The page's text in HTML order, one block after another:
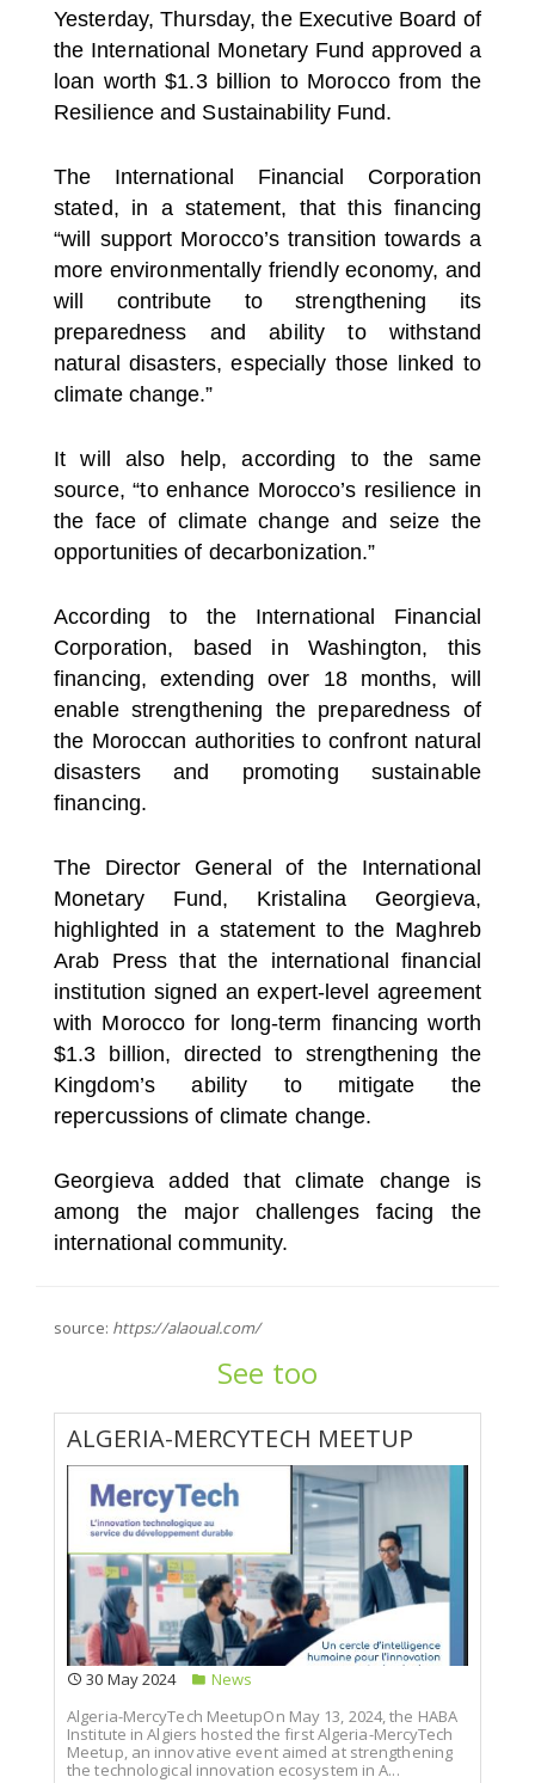
Yesterday, Thursday, the Executive Board of
the International Monetary Fund approved a
loan worth $1.3 billion to Morocco from the
Resilience and Sustainability Fund.
The International Financial Corporation
stated, in a statement, that this financing
“will support Morocco’s transition towards a
more environmentally friendly economy, and
will contribute to strengthening its
preparedness and ability to withstand
natural disasters, especially those linked to
climate change.”
It will also help, according to the same
source, “to enhance Morocco’s resilience in
the face of climate change and seize the
opportunities of decarbonization.”
According to the International Financial
Corporation, based in Washington, this
financing, extending over 18 months, will
enable strengthening the preparedness of
the Moroccan authorities to confront natural
disasters and promoting sustainable
financing.
The Director General of the International
Monetary Fund, Kristalina Georgieva,
highlighted in a statement to the Maghreb
Arab Press that the international financial
institution signed an expert-level agreement
with Morocco for long-term financing worth
$1.3 billion, directed to strengthening the
Kingdom’s ability to mitigate the
repercussions of climate change.
Georgieva added that climate change is
among the major challenges facing the
international community.
source: https://alaoual.com/
See too
ALGERIA-MERCYTECH MEETUP
30 May 2024
News
Algeria-MercyTech MeetupOn May 13, 2024, the HABA
Institute in Algiers hosted the first Algeria-MercyTech
Meetup, an innovative event aimed at strengthening
the technological innovation ecosystem in A...